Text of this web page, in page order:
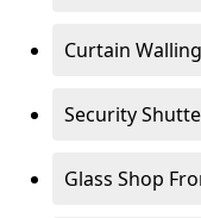
Curtain Walling
Security
Glass Shop